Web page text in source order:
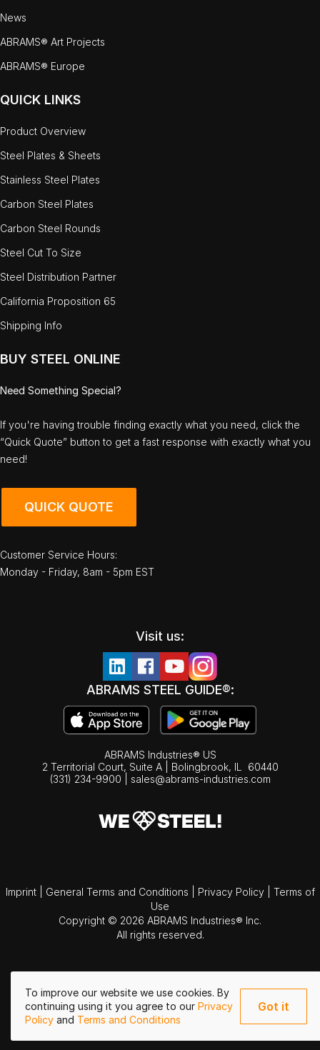
To improve our website we use cookies. By
continuing using it you agree to our Privacy
Policy and Terms and Conditions
Got it
News
ABRAMS® Art Projects
ABRAMS® Europe
QUICK LINKS
Product Overview
Steel Plates & Sheets
Stainless Steel Plates
Carbon Steel Plates
Carbon Steel Rounds
Steel Cut To Size
Steel Distribution Partner
California Proposition 65
Shipping Info
BUY STEEL ONLINE
Need Something Special?
If you're having trouble finding exactly what you need, click the
“Quick Quote” button to get a fast response with exactly what you
need!
QUICK QUOTE
Customer Service Hours:
Monday - Friday, 8am - 5pm EST
Visit us:
ABRAMS STEEL GUIDE®:
ABRAMS Industries® US
2 Territorial Court, Suite A | Bolingbrook, IL
60440
(331) 234-9900
sales@abrams-industries.com
Imprint General Terms and Conditions Privacy Policy
Terms of
Use
Copyright © 2026 ABRAMS Industries® Inc.
All rights reserved.